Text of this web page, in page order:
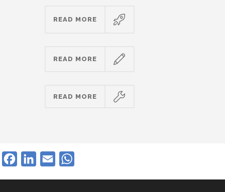
READ MORE
READ MORE
READ MORE
FacebookLinkedIn
Email